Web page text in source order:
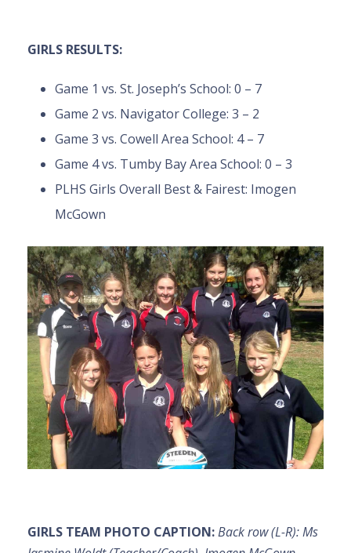
GIRLS RESULTS:
Game 1 vs. St. Joseph’s School: 0 – 7
Game 2 vs. Navigator College: 3 – 2
Game 3 vs. Cowell Area School: 4 – 7
Game 4 vs. Tumby Bay Area School: 0 – 3
PLHS Girls Overall Best & Fairest: Imogen
McGown
GIRLS TEAM PHOTO CAPTION:Back row (L-R): Ms